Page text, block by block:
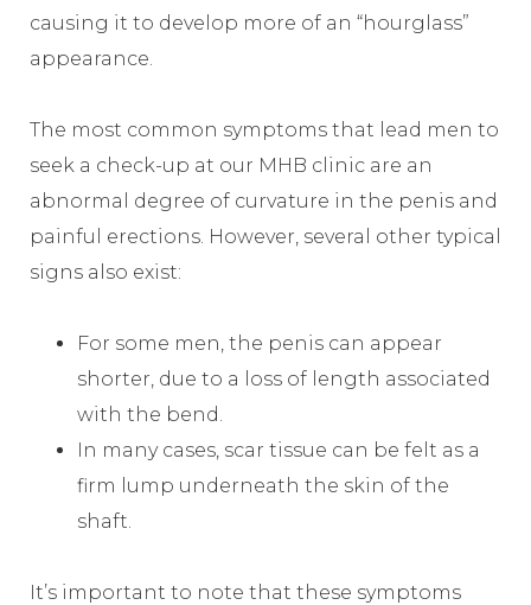
causing it to develop more of an “hourglass”
appearance.
The most common symptoms that lead men to
seek a check-up at our MHB clinic are an
abnormal degree of curvature in the penis and
painful erections. However, several other typical
signs also exist:
For some men, the penis can appear
shorter, due to a loss of length associated
with the bend.
In many cases, scar tissue can be felt as a
firm lump underneath the skin of the
shaft.
It’s important to note that these symptoms